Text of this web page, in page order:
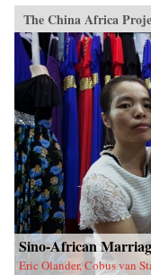
that captures the many
unprecedented sea change
China upon a scared land
people. With the TAR in
after the 2008 unrest,
light on the simmering
off the unrest and
control tactics in its wake.
interrogate longstanding
Tibetans’ political future.
writings represent a rare
sympathetic to Tibetan
resonate in many places
cultural subjugation and
by a non-indigenous
University Press {chop}
The China Africa
Sino-African
Eric Olander, Cobus van